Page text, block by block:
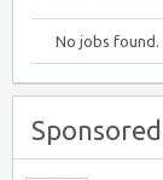
No jobs found.